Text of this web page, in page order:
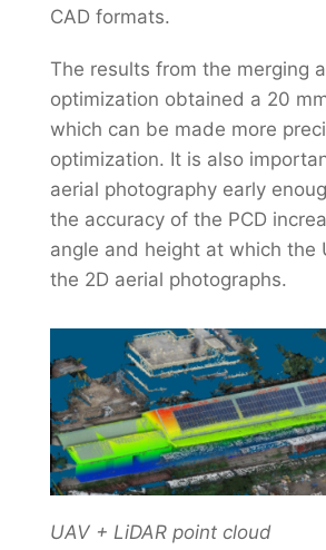
CAD formats.
The results from the merging
optimization obtained a 20
which can be made more
optimization. It is also
aerial photography early
the accuracy of the PCD
angle and height at which the
the 2D aerial photographs.
UAV + LiDAR point cloud